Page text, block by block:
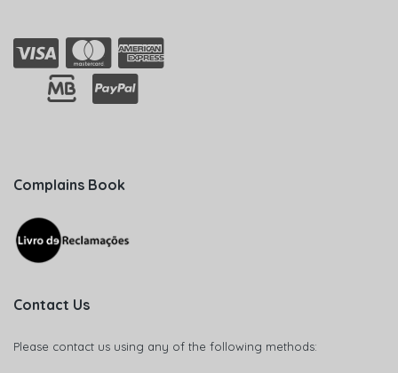
Complains Book
Contact Us
Please contact us using any of the following methods: